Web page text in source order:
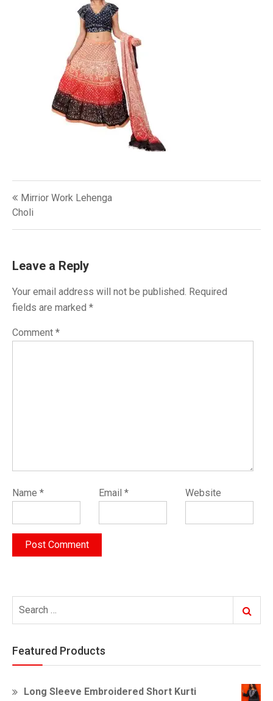
Post
navigation
Mirrior Work Lehenga
Choli
Leave a Reply
Your email address will not be published. Required
fields are marked *
Comment *
Name * Email * Website
for:
Search
Featured Products
Long Sleeve Embroidered Short Kurti